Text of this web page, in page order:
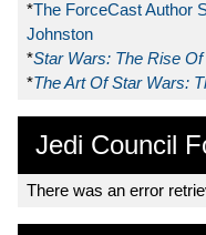
*The ForceCast Author
Johnston
*Star Wars: The Rise
*The Art Of Star Wars:
Jedi Council
There was an error